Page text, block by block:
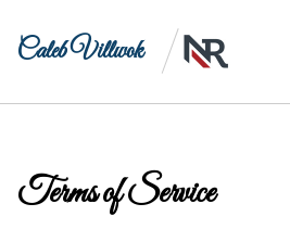
Caleb Villwok
Terms of Service